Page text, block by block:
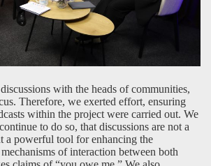
with the heads of communities,
Therefore, we exerted effort, ensuring
within the project were carried out. We
to do so, that discussions are not a
a powerful tool for enhancing the
of interaction between both